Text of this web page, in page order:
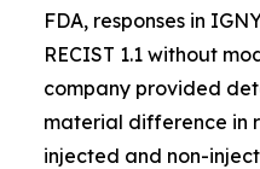
FDA, responses in
RECIST 1.1 without
company provided
material difference in
injected and non-